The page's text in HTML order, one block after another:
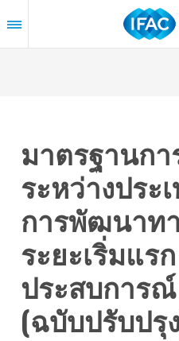
to
content
มาตรฐานก
ระหว่างประ
การพัฒนาท
ระยะเริ่มแร
ประสบการ
(ฉบับปรับปรุ